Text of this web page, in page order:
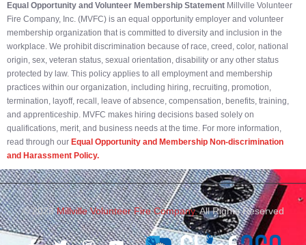
Equal Opportunity and Volunteer Membership Statement Millville Volunteer
Fire Company, Inc. (MVFC) is an equal opportunity employer and volunteer
membership organization that is committed to diversity and inclusion in the
workplace. We prohibit discrimination because of race, creed, color, national
origin, sex, veteran status, sexual orientation, disability or any other status
protected by law. This policy applies to all employment and membership
practices within our organization, including hiring, recruiting, promotion,
termination, layoff, recall, leave of absence, compensation, benefits, training,
and apprenticeship. MVFC makes hiring decisions based solely on
qualifications, merit, and business needs at the time. For more information,
read through our Equal Opportunity and Membership Non-discrimination
and Harassment Policy.
© 2023Millville Volunteer Fire Company.All Rights Reserved